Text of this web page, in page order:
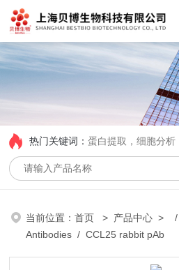
热门关键词：蛋白提取，细胞分析
当前位置：首页 > 产品中心 > /
Antibodies / CCL25 rabbit pAb